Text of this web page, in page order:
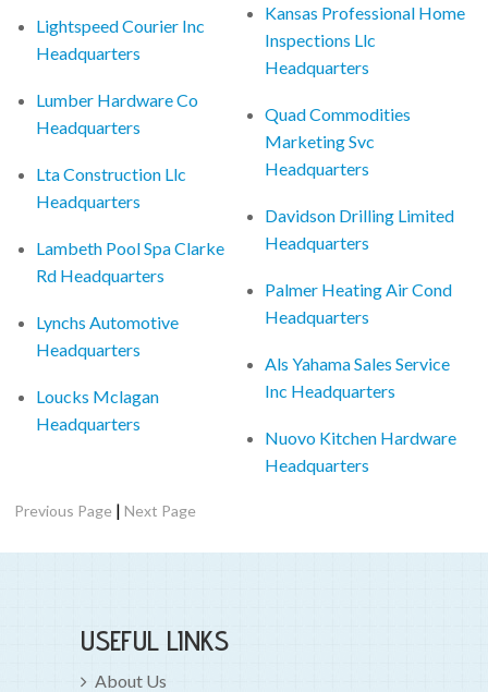
Lightspeed Courier Inc
Headquarters
Lumber Hardware Co
Headquarters
Lta Construction Llc
Headquarters
Lambeth Pool Spa Clarke
Rd Headquarters
Lynchs Automotive
Headquarters
Loucks Mclagan
Headquarters
Kansas Professional Home
Inspections Llc
Headquarters
Quad Commodities
Marketing Svc
Headquarters
Davidson Drilling Limited
Headquarters
Palmer Heating Air Cond
Headquarters
Als Yahama Sales Service
Inc Headquarters
Nuovo Kitchen Hardware
Headquarters
Previous Page |Next Page
USEFUL LINKS
About Us